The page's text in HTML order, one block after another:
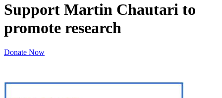
Support Martin Chautari to
promote research
Donate Now